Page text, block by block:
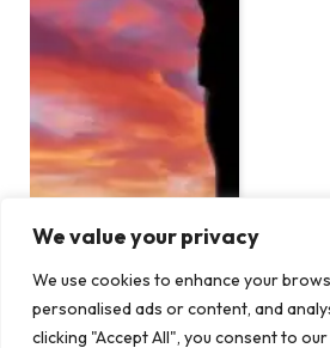
We value your privacy
We use cookies to enhance your
personalised ads or content, and
clicking "Accept All", you consent to